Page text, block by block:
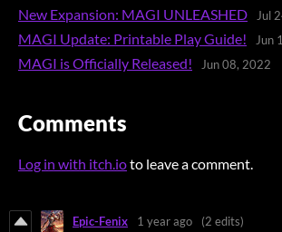
New Expansion: MAGI UNLEASHED Jul
MAGI Update: Printable Play Guide! Jun
MAGI is Officially Released! Jun 08, 2022
Comments
Log in with itch.ioto leave a comment.
Epic-Fenix 1 year ago (2 edits)